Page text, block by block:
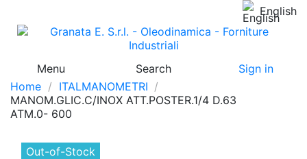
English
Menu Search
Sign in
Home
ITALMANOMETRI
MANOM.GLIC.C/INOX ATT.POSTER.1/4 D.63
ATM.0- 600
Out-of-Stock